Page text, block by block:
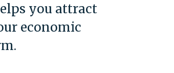
you attract
economic